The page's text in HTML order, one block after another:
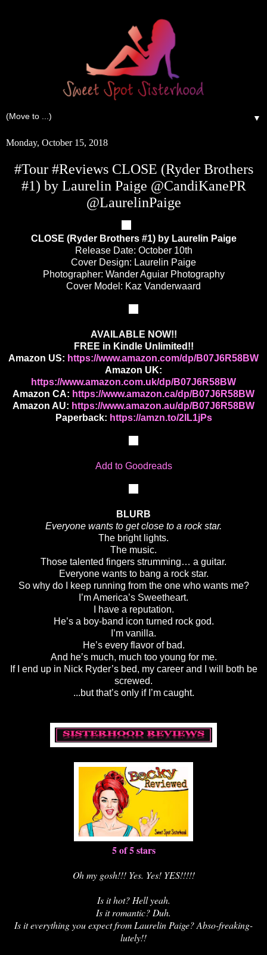
▼
Monday, October 15, 2018
#Tour #Reviews CLOSE (Ryder Brothers
#1) by Laurelin Paige @CandiKanePR
@LaurelinPaige
CLOSE (Ryder Brothers #1) by Laurelin Paige
Release Date: October 10th
Cover Design: Laurelin Paige
Photographer: Wander Aguiar Photography
Cover Model: Kaz Vanderwaard
AVAILABLE NOW!!
FREE in Kindle Unlimited!!
Amazon US: https://www.amazon.com/dp/B07J6R58BW
Amazon UK:
https://www.amazon.com.uk/dp/B07J6R58BW
Amazon CA: https://www.amazon.ca/dp/B07J6R58BW
Amazon AU: https://www.amazon.au/dp/B07J6R58BW
Paperback: https://amzn.to/2IL1jPs
Add to Goodreads
BLURB
Everyone wants to get close to a rock star.
The bright lights.
The music.
Those talented fingers strumming… a guitar.
Everyone wants to bang a rock star.
So why do I keep running from the one who wants me?
I’m America’s Sweetheart.
I have a reputation.
He’s a boy-band icon turned rock god.
I’m vanilla.
He’s every flavor of bad.
And he’s much, much too young for me.
If I end up in Nick Ryder’s bed, my career and I will both be
screwed.
...but that’s only if I’m caught.
5 of 5 stars
Oh my gosh!!! Yes. Yes! YES!!!!!
Is it hot? Hell yeah.
Is it romantic? Duh.
Is it everything you expect from Laurelin Paige? Abso-freaking-
lutely!!